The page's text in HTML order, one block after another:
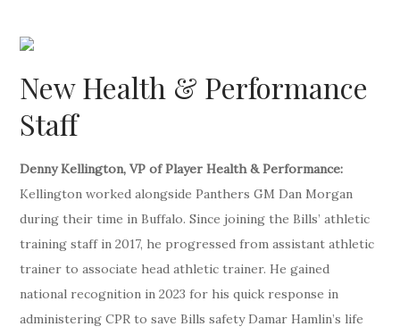
New Health & Performance
Staff
Denny Kellington, VP of Player Health & Performance:
Kellington worked alongside Panthers GM Dan Morgan
during their time in Buffalo. Since joining the Bills’ athletic
training staff in 2017, he progressed from assistant athletic
trainer to associate head athletic trainer. He gained
national recognition in 2023 for his quick response in
administering CPR to save Bills safety Damar Hamlin’s life